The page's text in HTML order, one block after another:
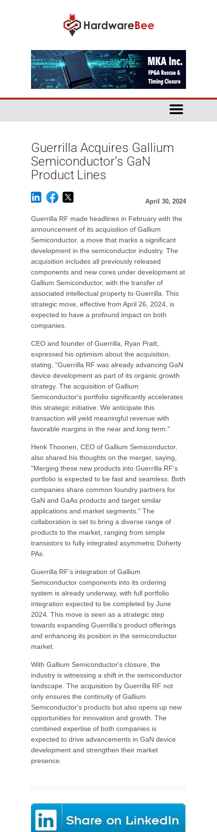
Guerrilla Acquires Gallium
Semiconductor’s GaN
Product Lines
April 30, 2024
Guerrilla RF made headlines in February with the
announcement of its acquisition of Gallium
Semiconductor, a move that marks a significant
development in the semiconductor industry. The
acquisition includes all previously released
components and new cores under development at
Gallium Semiconductor, with the transfer of
associated intellectual property to Guerrilla. This
strategic move, effective from April 26, 2024, is
expected to have a profound impact on both
companies.
CEO and founder of Guerrilla, Ryan Pratt,
expressed his optimism about the acquisition,
stating, "Guerrilla RF was already advancing GaN
device development as part of its organic growth
strategy. The acquisition of Gallium
Semiconductor's portfolio significantly accelerates
this strategic initiative. We anticipate this
transaction will yield meaningful revenue with
favorable margins in the near and long term."
Henk Thoonen, CEO of Gallium Semiconductor,
also shared his thoughts on the merger, saying,
"Merging these new products into Guerrilla RF's
portfolio is expected to be fast and seamless. Both
companies share common foundry partners for
GaN and GaAs products and target similar
applications and market segments." The
collaboration is set to bring a diverse range of
products to the market, ranging from simple
transistors to fully integrated asymmetric Doherty
PAs.
Guerrilla RF's integration of Gallium
Semiconductor components into its ordering
system is already underway, with full portfolio
integration expected to be completed by June
2024. This move is seen as a strategic step
towards expanding Guerrilla's product offerings
and enhancing its position in the semiconductor
market.
With Gallium Semiconductor's closure, the
industry is witnessing a shift in the semiconductor
landscape. The acquisition by Guerrilla RF not
only ensures the continuity of Gallium
Semiconductor's products but also opens up new
opportunities for innovation and growth. The
combined expertise of both companies is
expected to drive advancements in GaN device
development and strengthen their market
presence.